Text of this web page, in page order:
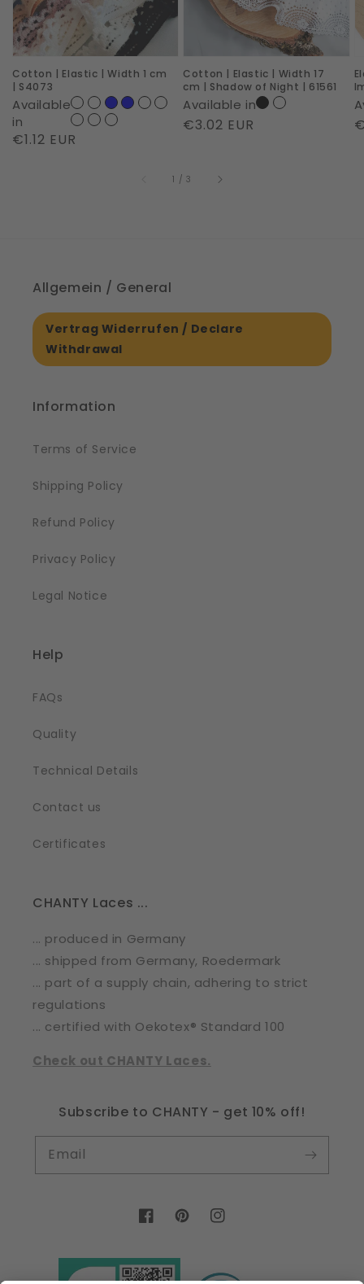
1
cm
|
S4073
Cotton | Elastic | Width 1 cm
| S4073
Available
in
Regular
€1.12 EUR
|
Shadow
of
Night
Cotton | Elastic | Width 17
cm | Shadow of Night | 61561
Available in
Regular
€3.02 EUR
|
1 /of
3
Allgemein / General
Vertrag Widerrufen / Declare
Withdrawal
Information
Terms of Service
Shipping Policy
Refund Policy
Privacy Policy
Legal Notice
Help
FAQs
Quality
Technical Details
Contact us
Certificates
CHANTY Laces ...
... produced in Germany
... shipped from Germany, Roedermark
... part of a supply chain, adhering to strict
regulations
... certified with Oekotex® Standard 100
Check out CHANTY Laces.
Subscribe to CHANTY - get 10% off!
Email
FacebookPinterestInstagram